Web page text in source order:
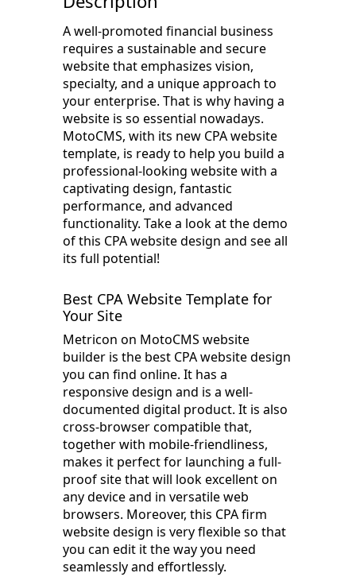
A well-promoted financial business
requires a sustainable and secure
website that emphasizes vision,
specialty, and a unique approach to
your enterprise. That is why having a
website is so essential nowadays.
MotoCMS, with its new CPA website
template, is ready to help you build a
professional-looking website with a
captivating design, fantastic
performance, and advanced
functionality. Take a look at the demo
of this CPA website design and see all
its full potential!
Best CPA Website Template for
Your Site
Metricon on MotoCMS website
builder is the best CPA website design
you can find online. It has a
responsive design and is a well-
documented digital product. It is also
cross-browser compatible that,
together with mobile-friendliness,
makes it perfect for launching a full-
proof site that will look excellent on
any device and in versatile web
browsers. Moreover, this CPA firm
website design is very flexible so that
you can edit it the way you need
seamlessly and effortlessly.